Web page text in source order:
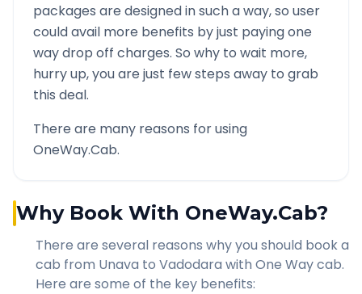
packages are designed in such a way, so user
could avail more benefits by just paying one
way drop off charges. So why to wait more,
hurry up, you are just few steps away to grab
this deal.
There are many reasons for using
OneWay.Cab.
Why Book With OneWay.Cab?
There are several reasons why you should book a
cab from Unava to Vadodara with One Way cab.
Here are some of the key benefits: